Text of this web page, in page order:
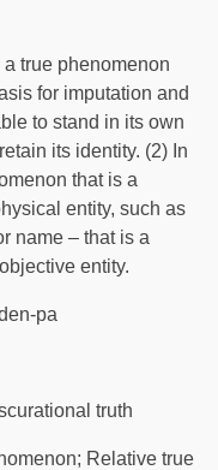
true phenomenon
for imputation and
to stand in its own
its identity. (2) In
that is a
entity, such as
name – that is a
entity.
pa
truth
Relative true